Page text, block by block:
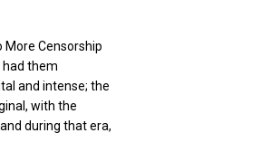
More Censorship
them
and intense; the
with the
during that era,